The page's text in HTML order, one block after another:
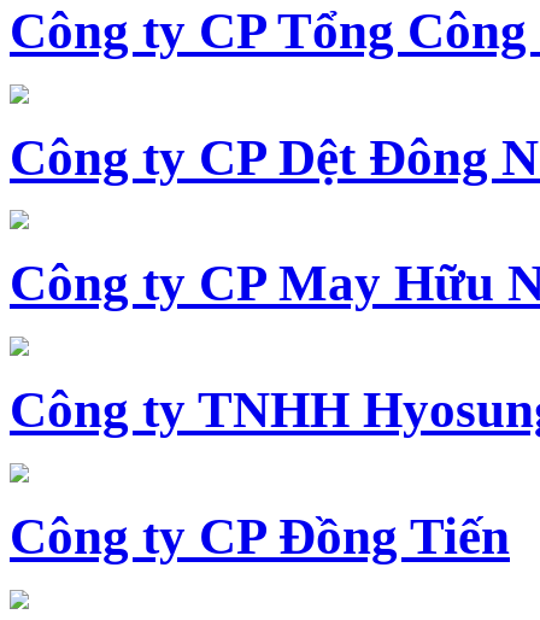
Công ty CP Tổng
Công ty CP Dệt Đông
Công ty CP May Hữu
Công ty TNHH
Công ty CP Đồng Tiến